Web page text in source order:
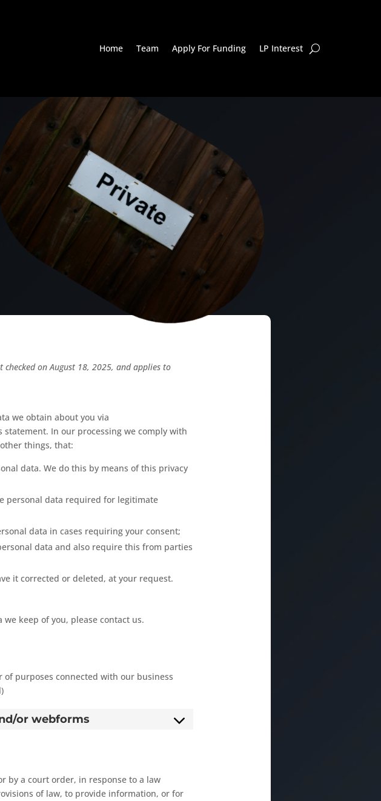
Home Team Apply For Funding LP Interest
on August 18, 2025, and applies to
we obtain about you via
In our processing we comply with
things, that:
data. We do this by means of this privacy
personal data required for legitimate
data in cases requiring your consent;
data and also require this from parties
it corrected or deleted, at your request.
keep of you, please contact us.
purposes connected with our business
or webforms
by a court order, in response to a law
of law, to provide information, or for